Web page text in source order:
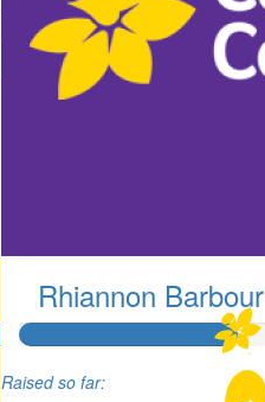
Rhiannon Barbour
Raised so far: